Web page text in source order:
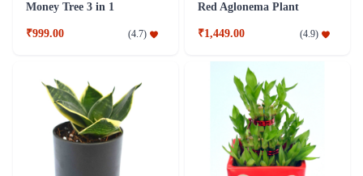
Money Tree 3 in 1
₹999.00 (4.7)
Red Aglonema Plant
₹1,449.00 (4.9)